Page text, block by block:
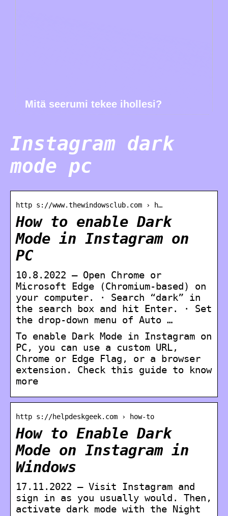
Mitä seerumi tekee ihollesi?
Instagram dark
mode pc
http s://www.thewindowsclub.com › h…
How to enable Dark
Mode in Instagram on
PC
10.8.2022 — Open Chrome or
Microsoft Edge (Chromium-based) on
your computer. · Search “dark” in
the search box and hit Enter. · Set
the drop-down menu of Auto …
To enable Dark Mode in Instagram on
PC, you can use a custom URL,
Chrome or Edge Flag, or a browser
extension. Check this guide to know
more
http s://helpdeskgeek.com › how-to
How to Enable Dark
Mode on Instagram in
Windows
17.11.2022 — Visit Instagram and
sign in as you usually would. Then,
activate dark mode with the Night